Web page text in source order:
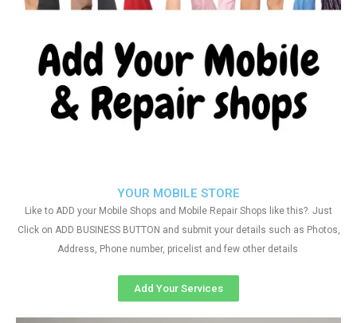
YOUR MOBILE STORE
Like to ADD your Mobile Shops and Mobile Repair Shops like this?. Just
Click on ADD BUSINESS BUTTON and submit your details such as Photos,
Address, Phone number, pricelist and few other details
Add Your Services